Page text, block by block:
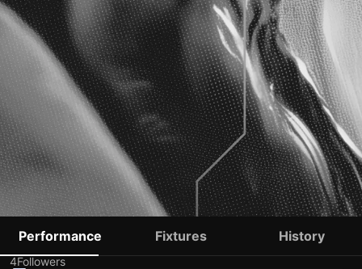
JEREMY BOKILA
4Followers
Performance Fixtures History